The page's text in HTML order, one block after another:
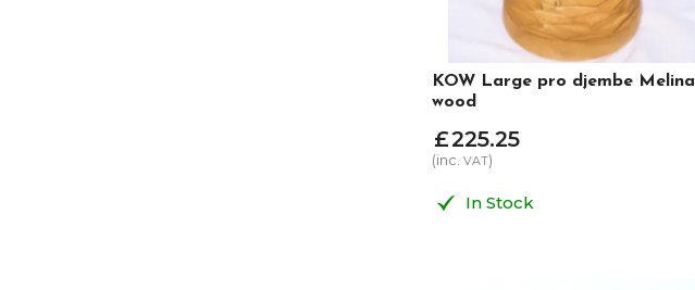
KOW Large pro djembe Melina
wood
£225.25
(inc. VAT)
In Stock